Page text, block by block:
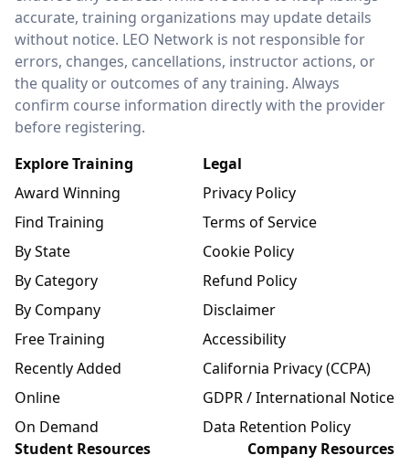
accurate, training organizations may update details
without notice. LEO Network is not responsible for
errors, changes, cancellations, instructor actions, or
the quality or outcomes of any training. Always
confirm course information directly with the provider
before registering.
Explore Training
Award Winning
Find Training
By State
By Category
By Company
Free Training
Recently Added
Online
On Demand
Legal
Privacy Policy
Terms of Service
Cookie Policy
Refund Policy
Disclaimer
Accessibility
California Privacy (CCPA)
GDPR / International Notice
Data Retention Policy
Student Resources
Company Resources